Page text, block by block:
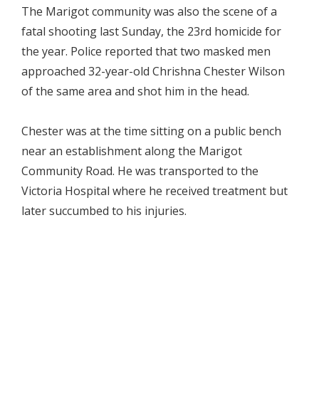
The Marigot community was also the scene of a
fatal shooting last Sunday, the 23rd homicide for
the year. Police reported that two masked men
approached 32-year-old Chrishna Chester Wilson
of the same area and shot him in the head.
Chester was at the time sitting on a public bench
near an establishment along the Marigot
Community Road. He was transported to the
Victoria Hospital where he received treatment but
later succumbed to his injuries.